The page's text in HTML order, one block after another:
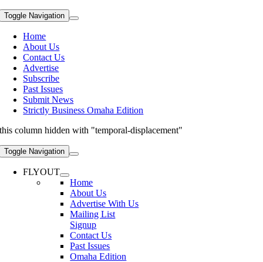
Toggle Navigation
Home
About Us
Contact Us
Advertise
Subscribe
Past Issues
Submit News
Strictly Business Omaha Edition
this column hidden with "temporal-displacement"
Toggle Navigation
FLYOUT
Home
About Us
Advertise With Us
Mailing List
Signup
Contact Us
Past Issues
Omaha Edition